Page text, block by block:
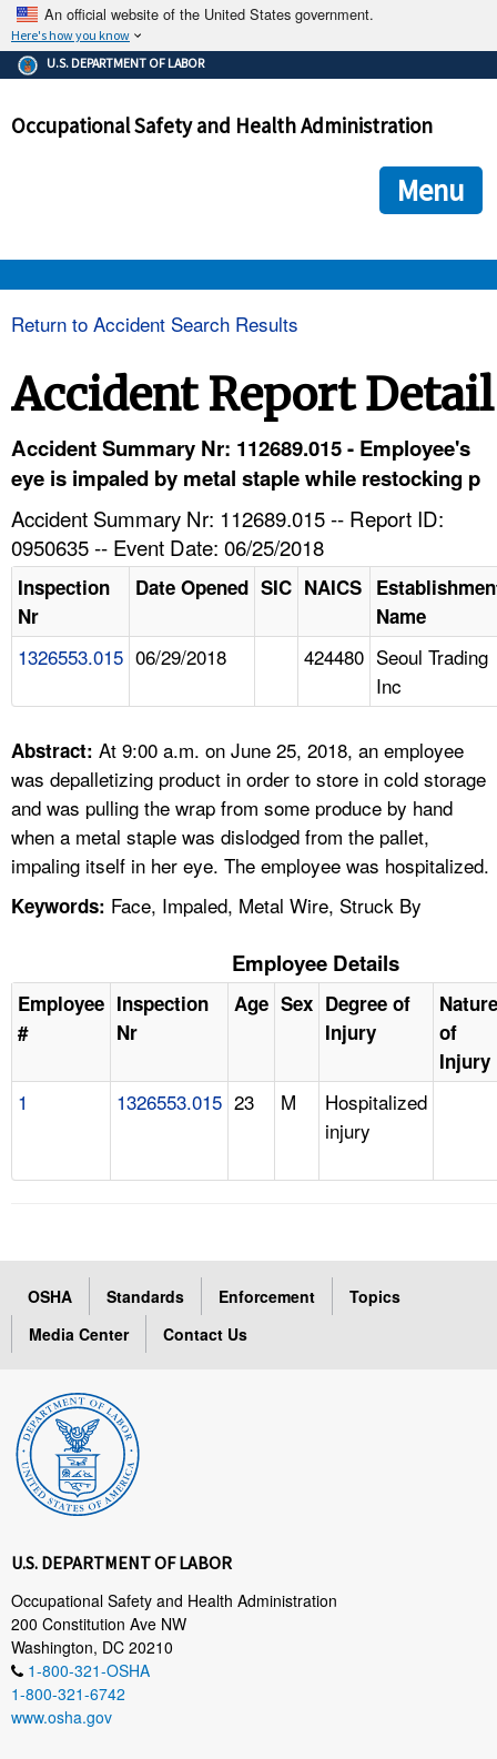
An official website of the United States government.
Here's how you know
The .gov means it's official.
Federal government websites often end in .gov or .mil. Before
government site.
ensures that you are connecting to the official
and that any information you provide is encrypted and
U.S. DEPARTMENT OF LABOR
Occupational Safety and Health Administration
Menu
HELP AND RESOURCES
FAQ
A TO Z INDEX
LANGUAGES
Return to Accident Search Results
Accident Report Detail
Accident Summary Nr: 112689.015 - Employee's
eye is impaled by metal staple while restocking p
Accident Summary Nr: 112689.015 -- Report ID:
0950635 -- Event Date: 06/25/2018
Inspection
Nr
Date Opened SIC NAICS
Name
1326553.015 06/29/2018 424480 Seoul Trading
Inc
Abstract: At 9:00 a.m. on June 25, 2018, an employee
was depalletizing product in order to store in cold storage
and was pulling the wrap from some produce by hand
when a metal staple was dislodged from the pallet,
impaling itself in her eye. The employee was hospitalized.
Keywords: Face, Impaled, Metal Wire, Struck By
Employee Details
Employee
#
Inspection
Nr
Age Sex Degree of
Injury
Nature
of
Injury
1 1326553.015 23 M
Hospitalized
injury
OSHA Standards Enforcement
Topics
Media Center
Contact Us
U.S. DEPARTMENT OF LABOR
Occupational Safety and Health Administration
200 Constitution Ave NW
Washington, DC 20210
1-800-321-OSHA
1-800-321-6742
www.osha.gov